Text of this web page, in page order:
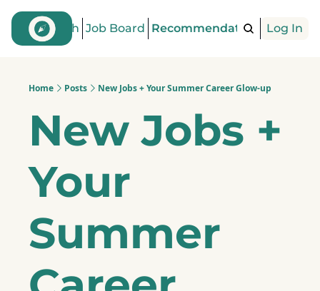
Find a Coach Job Board Recommendations Log In
Home Posts New Jobs + Your Summer Career Glow-up
New Jobs +
Your
Summer